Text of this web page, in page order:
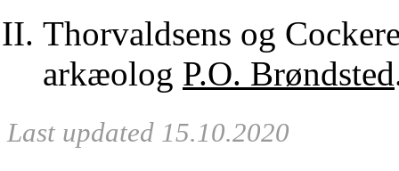
Thorvaldsens og
arkæolog P.O. Brøndsted
Last updated 15.10.2020